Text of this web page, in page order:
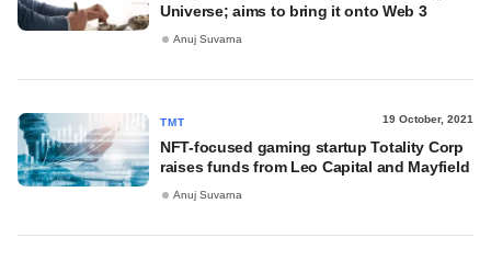
Universe; aims to bring it onto Web 3
Anuj Suvarna
TMT 19 October, 2021
NFT-focused gaming startup Totality Corp
raises funds from Leo Capital and Mayfield
Anuj Suvarna